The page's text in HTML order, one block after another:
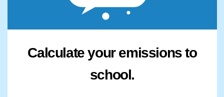
Calculate your emissions to
school.